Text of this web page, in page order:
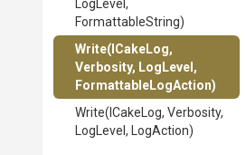
LogLevel,
FormattableString)
Write(ICakeLog,
Verbosity, LogLevel,
FormattableLogAction)
Write(ICakeLog, Verbosity,
LogLevel,
LogAction)